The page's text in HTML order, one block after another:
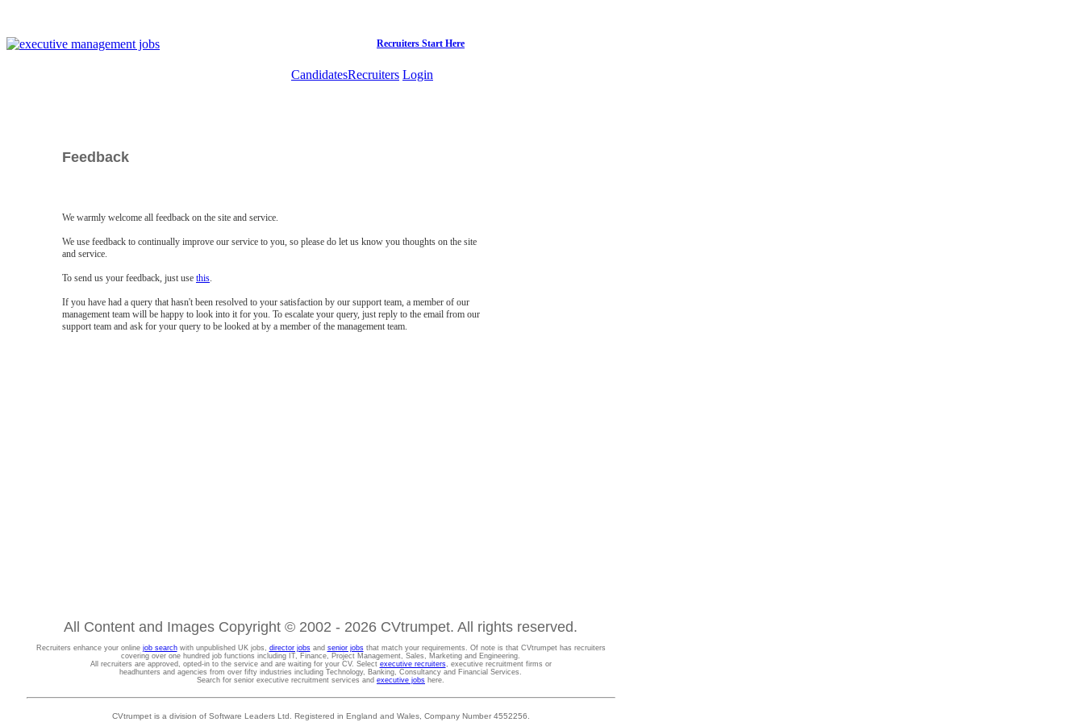
Recruiters Start Here
CandidatesRecruiters Login
Feedback
We warmly welcome all feedback on the site and service.
We use feedback to continually improve our service to you, so please do let us know you thoughts on the site
and service.
To send us your feedback, just use this.
If you have had a query that hasn't been resolved to your satisfaction by our support team, a member of our
management team will be happy to look into it for you. To escalate your query, just reply to the email from our
support team and ask for your query to be looked at by a member of the management team.
All Content and Images Copyright © 2002 - 2026 CVtrumpet. All rights reserved.
Recruiters enhance your online job searchwith unpublished UK jobs, director jobsand senior jobsthat match your requirements. Of note is that CVtrumpet has recruiters
covering over one hundred job functions including IT, Finance, Project Management, Sales, Marketing and Engineering.
All recruiters are approved, opted-in to the service and are waiting for your CV. Select executive recruiters, executive recruitment firms or
headhunters and agencies from over fifty industries including Technology, Banking, Consultancy and Financial Services.
Search for senior executive recruitment services and executive jobs here.
CVtrumpet is a division of Software Leaders Ltd. Registered in England and Wales, Company Number 4552256.